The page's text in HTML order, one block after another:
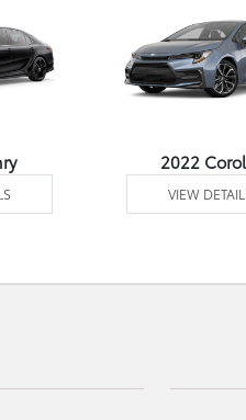
2022
VIEW